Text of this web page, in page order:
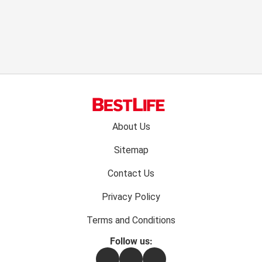
About Us
Sitemap
Contact Us
Privacy Policy
Terms and Conditions
Follow us:
FacebookInstagramFlipboard